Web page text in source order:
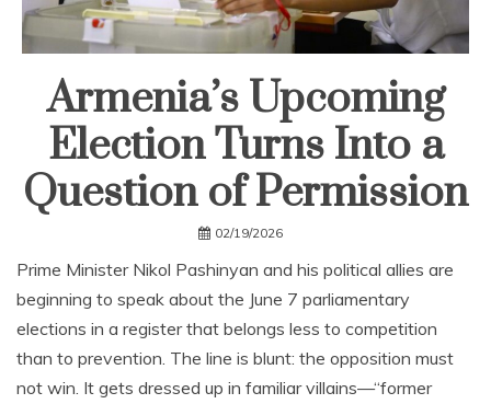
Armenia’s Upcoming
Election Turns Into a
Question of Permission
02/19/2026
Prime Minister Nikol Pashinyan and his political allies are
beginning to speak about the June 7 parliamentary
elections in a register that belongs less to competition
than to prevention. The line is blunt: the opposition must
not win. It gets dressed up in familiar villains—“former